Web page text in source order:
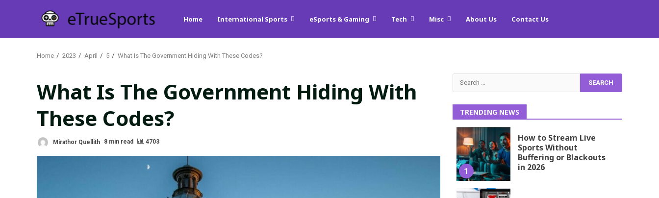
Home International Sports eSports & Gaming Tech Misc About Us Contact Us
Home 2023 April 5 What Is The Government Hiding With These Codes?
What Is The Government Hiding With
These Codes?
Mirathor Quellith 8 min read 4703
Search
for:
TRENDING NEWS
1
How to Stream Live
Sports Without
Buffering or Blackouts
in 2026